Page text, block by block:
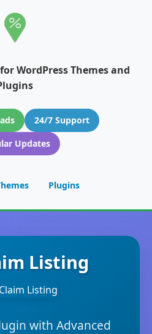
WordPress Themes and
24/7 Support
Updates
Plugins
Listing
with Advanced